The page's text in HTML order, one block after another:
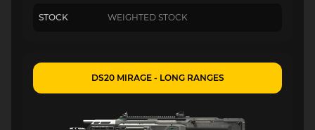
STOCK WEIGHTED STOCK
DS20 MIRAGE - LONG RANGES